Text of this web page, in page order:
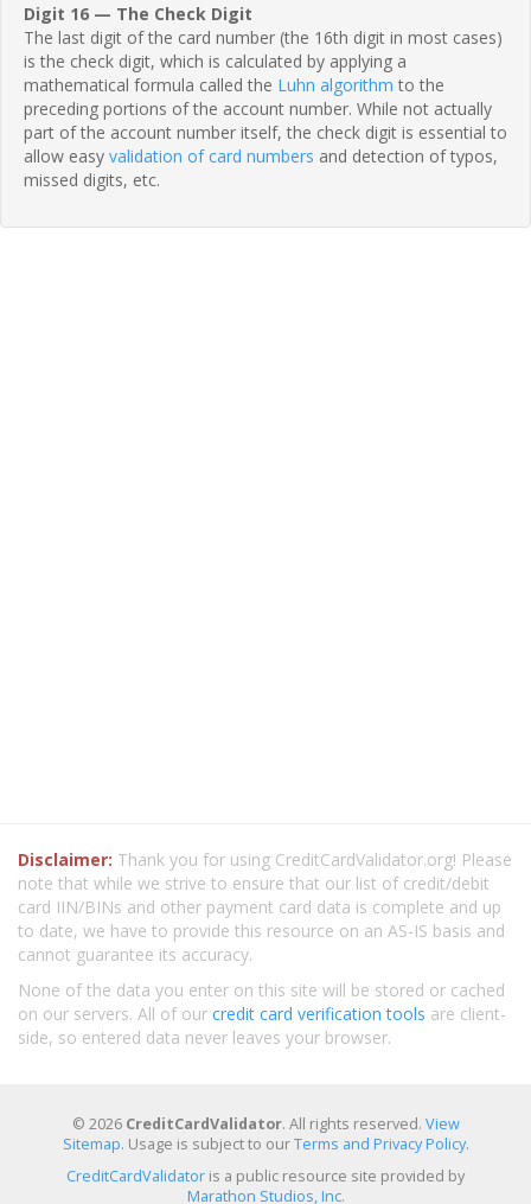
Digit 16 — The Check Digit
The last digit of the card number (the 16th digit in most cases)
is the check digit, which is calculated by applying a
mathematical formula called the Luhn algorithm to the
preceding portions of the account number. While not actually
part of the account number itself, the check digit is essential to
allow easy validation of card numbers and detection of typos,
missed digits, etc.
Disclaimer: Thank you for using CreditCardValidator.org! Please
note that while we strive to ensure that our list of credit/debit
card IIN/BINs and other payment card data is complete and up
to date, we have to provide this resource on an AS-IS basis and
cannot guarantee its accuracy.
None of the data you enter on this site will be stored or cached
on our servers. All of our credit card verification tools are client-
side, so entered data never leaves your browser.
© 2026 CreditCardValidator. All rights reserved. View
Sitemap. Usage is subject to ourTerms and Privacy Policy.
CreditCardValidator is a public resource site provided by
Marathon Studios, Inc.